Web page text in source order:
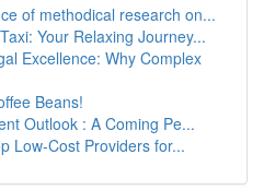
of methodical research on...
Your Relaxing Journey...
Excellence: Why Complex
Beans!
Outlook : A Coming Pe...
Low-Cost Providers for...